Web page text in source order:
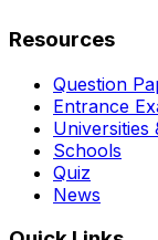
Resources
Question
Entrance
Universities
Schools
Quiz
News